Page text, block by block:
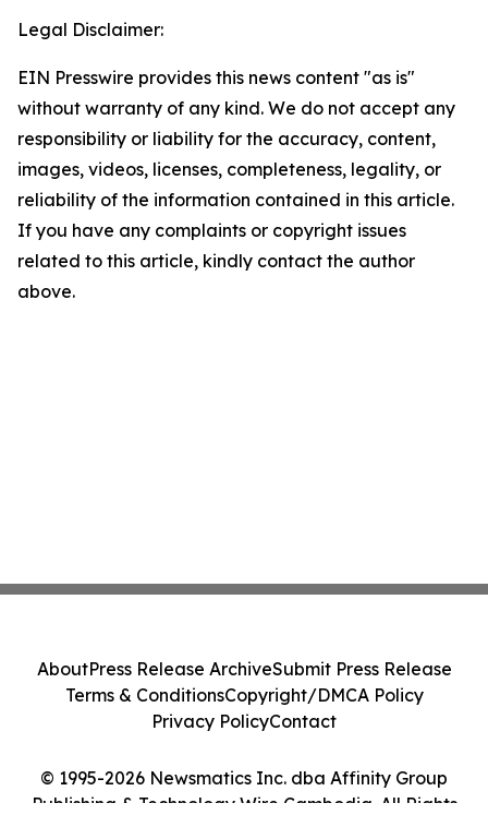
Legal Disclaimer:
EIN Presswire provides this news content "as is"
without warranty of any kind. We do not accept any
responsibility or liability for the accuracy, content,
images, videos, licenses, completeness, legality, or
reliability of the information contained in this article.
If you have any complaints or copyright issues
related to this article, kindly contact the author
above.
© 1995-2026 Newsmatics Inc. dba Affinity Group
Publishing & Technology Wire Cambodia. All Rights
AboutPress Release ArchiveSubmit Press Release
Terms & ConditionsCopyright/DMCA Policy
Privacy PolicyContact